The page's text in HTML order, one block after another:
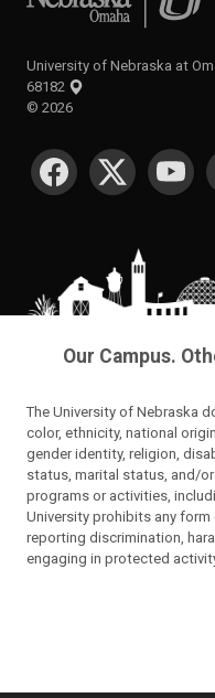
University of Nebraska at
68182
© 2026
SOCIAL MEDIA
Our Campus.
The University of Nebraska
color, ethnicity, national
gender identity, religion,
status, marital status, and/
programs or activities,
University prohibits any
reporting discrimination,
engaging in protected